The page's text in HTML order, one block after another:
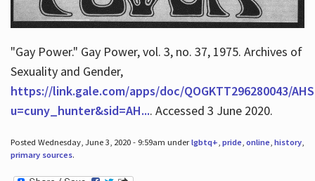
"Gay Power." Gay Power, vol. 3, no. 37, 1975. Archives of
Sexuality and Gender,
https://link.gale.com/apps/doc/QOGKTT296280043/
u=cuny_hunter&sid=AH.... Accessed 3 June 2020.
Posted Wednesday, June 3, 2020 - 9:59am underlgbtq+, pride, online, history,
primary sources.